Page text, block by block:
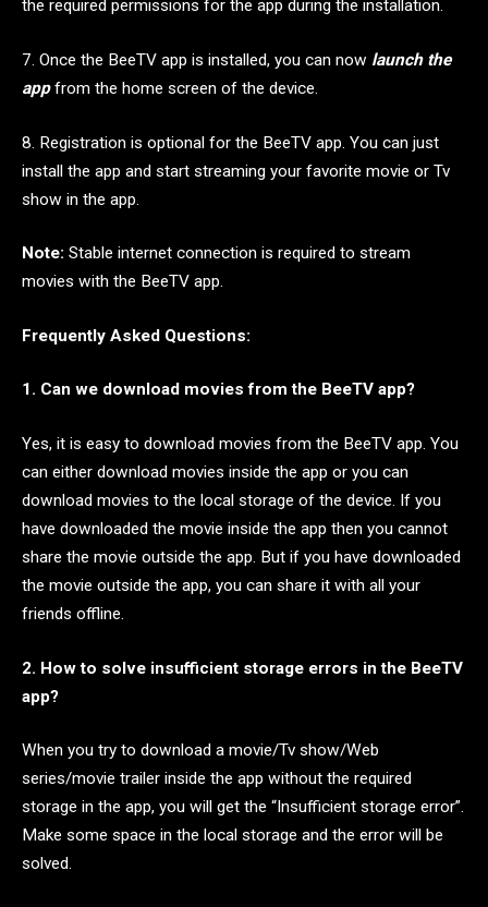
the required permissions for the app during the installation.
7. Once the BeeTV app is installed, you can now launch the
appfrom the home screen of the device.
8. Registration is optional for the BeeTV app. You can just
install the app and start streaming your favorite movie or Tv
show in the app.
Note: Stable internet connection is required to stream
movies with the BeeTV app.
Frequently Asked Questions:
1. Can we download movies from the BeeTV app?
Yes, it is easy to download movies from the BeeTV app. You
can either download movies inside the app or you can
download movies to the local storage of the device. If you
have downloaded the movie inside the app then you cannot
share the movie outside the app. But if you have downloaded
the movie outside the app, you can share it with all your
friends offline.
2. How to solve insufficient storage errors in the BeeTV
app?
When you try to download a movie/Tv show/Web
series/movie trailer inside the app without the required
storage in the app, you will get the “Insufficient storage error”.
Make some space in the local storage and the error will be
solved.